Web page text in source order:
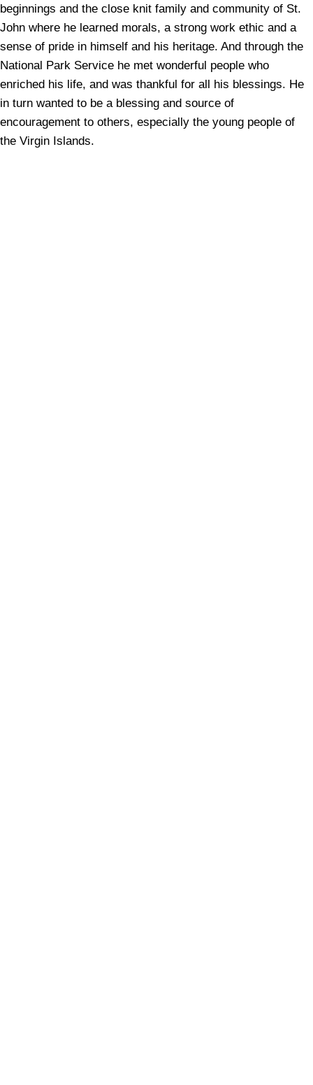
beginnings and the close knit family and community of St.
John where he learned morals, a strong work ethic and a
sense of pride in himself and his heritage. And through the
National Park Service he met wonderful people who
enriched his life, and was thankful for all his blessings. He
in turn wanted to be a blessing and source of
encouragement to others, especially the young people of
the Virgin Islands.